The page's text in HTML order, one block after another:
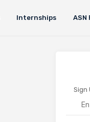
Internships ASN
Sign